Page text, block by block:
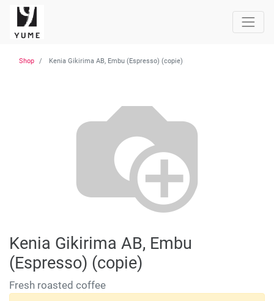
Shop Kenia Gikirima AB, Embu (Espresso) (copie)
Kenia Gikirima AB, Embu
(Espresso) (copie)
Fresh roasted coffee